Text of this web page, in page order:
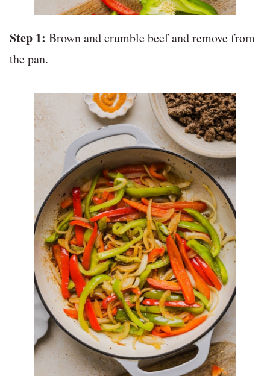
Step 1: Brown and crumble beef and remove from
the pan.